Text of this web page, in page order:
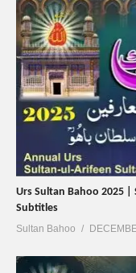
Urs Sultan Bahoo 2025
Subtitles
Sultan Bahoo